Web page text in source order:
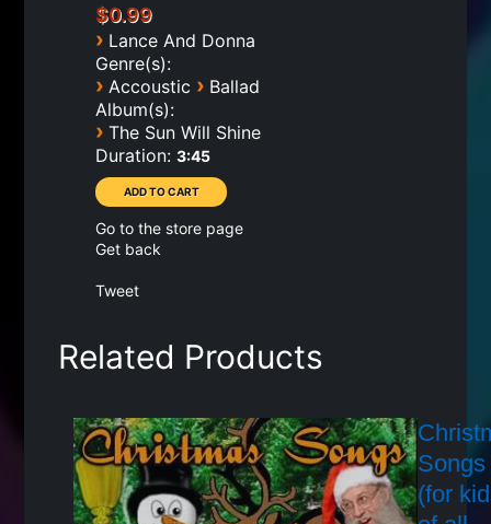
$0.99
› Lance And Donna
Genre(s):
› Accoustic › Ballad
Album(s):
› The Sun Will Shine
Duration: 3:45
Go to the store page
Get back
Tweet
Related Products
Songs
(for